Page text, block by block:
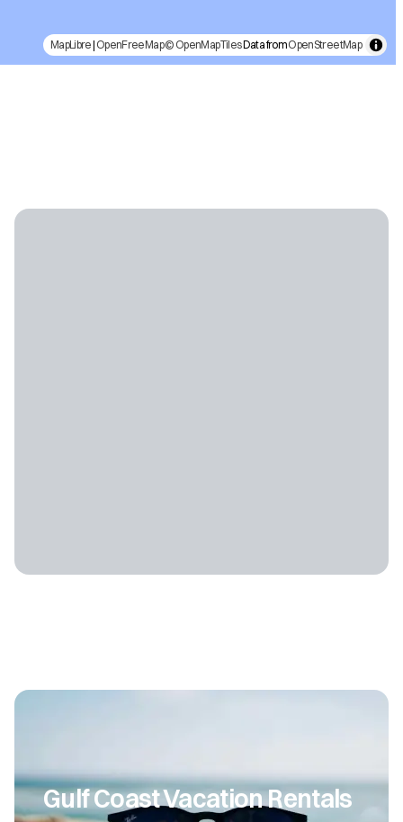
MapLibre| OpenFreeMap© OpenMapTilesData fromOpenStreetMap
Gulf Coast Vacation Rentals